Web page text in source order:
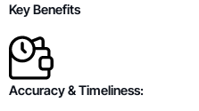
Key Benefits
Accuracy & Timeliness: